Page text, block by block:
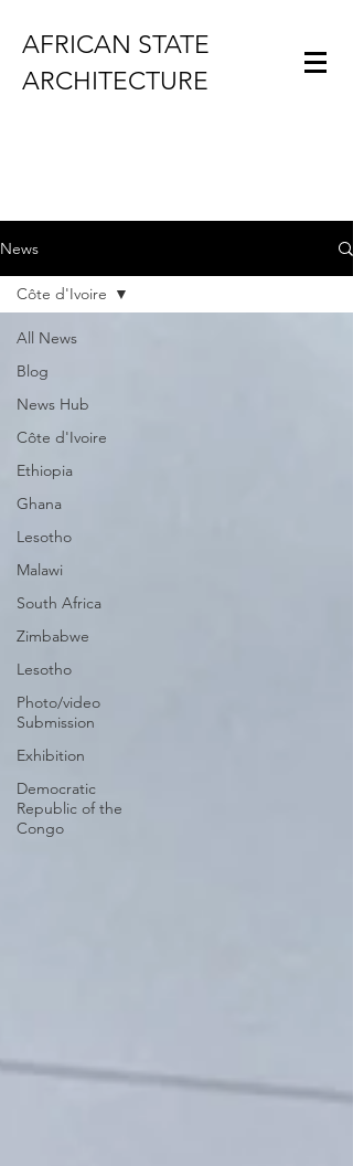
AFRICAN STATE
ARCHITECTURE
News
All News
Blog
News Hub
Côte d'Ivoire
Ethiopia
Ghana
Lesotho
Malawi
South Africa
Zimbabwe
Lesotho
Photo/video
Submission
Exhibition
Democratic
Republic of the
Congo
Côte d'Ivoire